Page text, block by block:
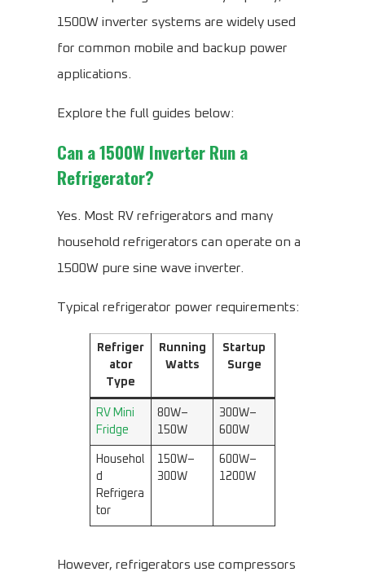
1500W inverter systems are widely used
for common mobile and backup power
applications.
Explore the full guides below:
Can a 1500W Inverter Run a
Refrigerator?
Yes. Most RV refrigerators and many
household refrigerators can operate on a
1500W pure sine wave inverter.
Typical refrigerator power requirements:
Refriger
ator
Type
Running
Watts
Startup
Surge
RV Mini
Fridge
80W–
150W
300W–
600W
Househol
d
Refrigera
tor
150W–
300W
600W–
1200W
However, refrigerators use compressors